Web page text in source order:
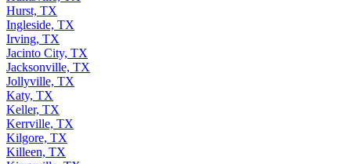
Hurst, TX
Ingleside, TX
Irving, TX
Jacinto City, TX
Jacksonville, TX
Jollyville, TX
Katy, TX
Keller, TX
Kerrville, TX
Kilgore, TX
Killeen, TX